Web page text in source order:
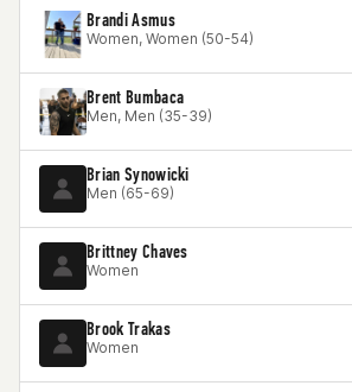
Brandi Asmus
Women, Women (50-54)
Brent Bumbaca
Men, Men (35-39)
Brian Synowicki
Men (65-69)
Brittney Chaves
Women
Brook Trakas
Women